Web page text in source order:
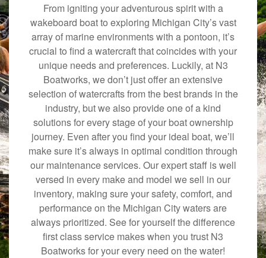
From igniting your adventurous spirit with a
wakeboard boat to exploring Michigan City’s vast
array of marine environments with a pontoon, it’s
crucial to find a watercraft that coincides with your
unique needs and preferences. Luckily, at N3
Boatworks, we don’t just offer an extensive
selection of watercrafts from the best brands in the
industry, but we also provide one of a kind
solutions for every stage of your boat ownership
journey. Even after you find your ideal boat, we’ll
make sure it’s always in optimal condition through
our maintenance services. Our expert staff is well
versed in every make and model we sell in our
inventory, making sure your safety, comfort, and
performance on the Michigan City waters are
always prioritized. See for yourself the difference
first class service makes when you trust N3
Boatworks for your every need on the water!